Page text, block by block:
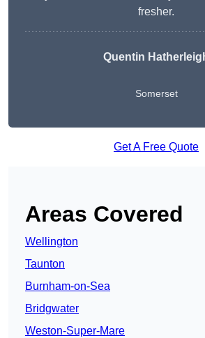
fresher.
Quentin
Somerset
Get A Free Quote
Areas Covered
Wellington
Taunton
Burnham-on-Sea
Bridgwater
Weston-Super-Mare